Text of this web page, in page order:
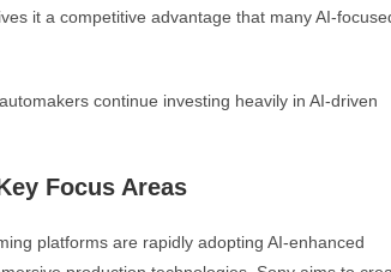
it a competitive advantage that many AI-
continue investing heavily in AI-driven
Focus Areas
platforms are rapidly adopting AI-enhanced